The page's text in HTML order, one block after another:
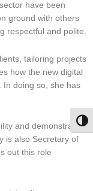
have been
ground with others
respectful and polite.
tailoring projects
how the new digital
In doing so, she has
and demonstrated
is also Secretary of
out this role